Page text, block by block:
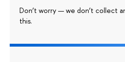
Don’t worry — we don’t collect
this.